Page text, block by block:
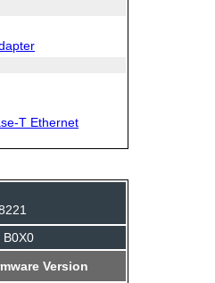
T Ethernet
B0X0
Version